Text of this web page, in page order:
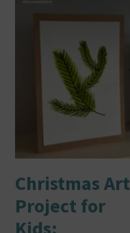
Christmas Art
Project for
Kids: